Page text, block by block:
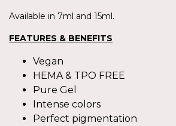
Available in 7ml and 15ml.
FEATURES & BENEFITS
Vegan
HEMA & TPO FREE
Pure Gel
Intense colors
Perfect pigmentation